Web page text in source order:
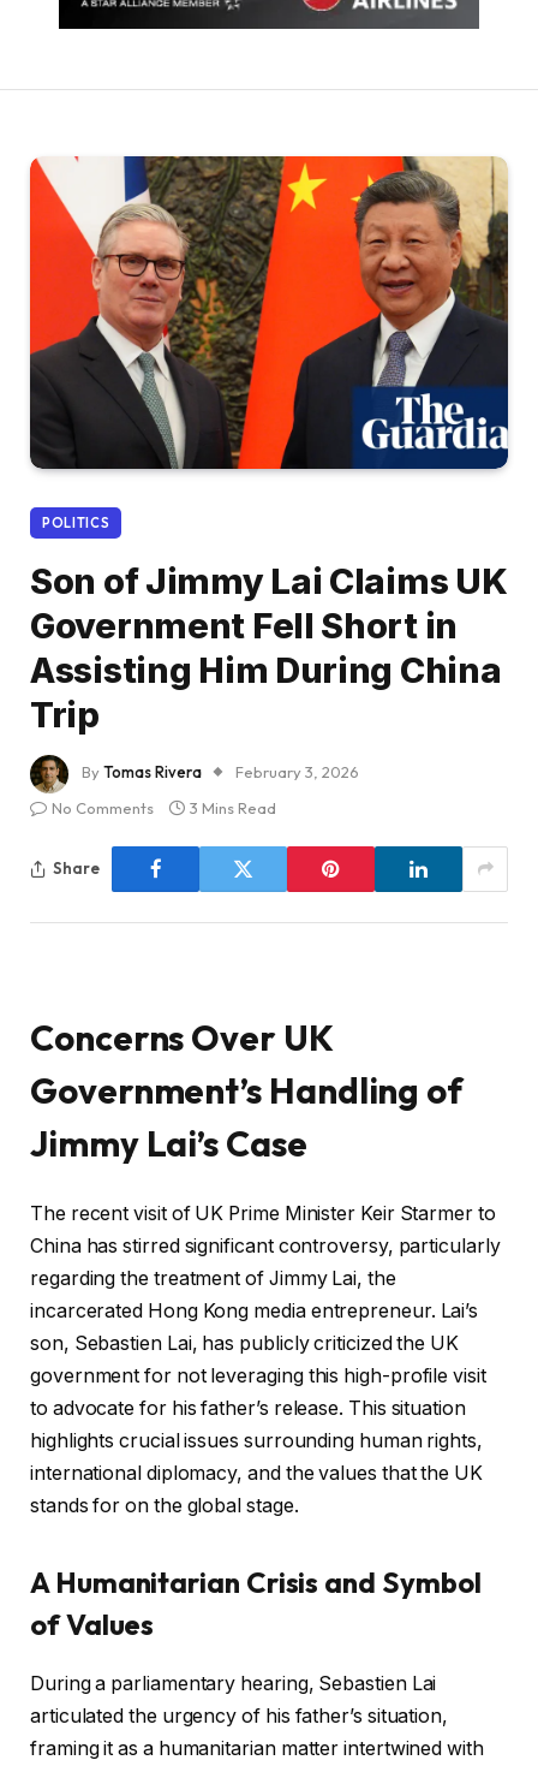
POLITICS
Son of Jimmy Lai Claims UK
Government Fell Short in
Assisting Him During China
Trip
ByTomas Rivera
February 3, 2026
No Comments
3 Mins Read
Share
Concerns Over UK
Government’s Handling of
Jimmy Lai’s Case
The recent visit of UK Prime Minister Keir Starmer to
China has stirred significant controversy, particularly
regarding the treatment of Jimmy Lai, the
incarcerated Hong Kong media entrepreneur. Lai’s
son, Sebastien Lai, has publicly criticized the UK
government for not leveraging this high-profile visit
to advocate for his father’s release. This situation
highlights crucial issues surrounding human rights,
international diplomacy, and the values that the UK
stands for on the global stage.
A Humanitarian Crisis and Symbol
of Values
During a parliamentary hearing, Sebastien Lai
articulated the urgency of his father’s situation,
framing it as a humanitarian matter intertwined with